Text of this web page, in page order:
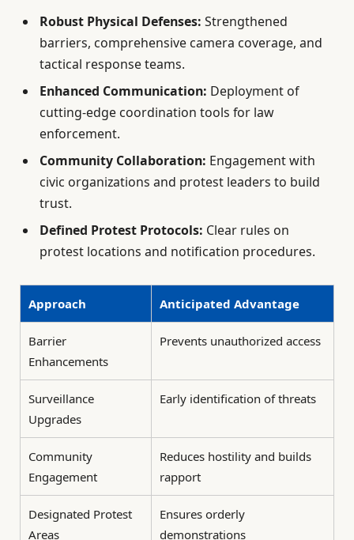
Robust Physical Defenses: Strengthened
barriers, comprehensive camera coverage, and
tactical response teams.
Enhanced Communication: Deployment of
cutting-edge coordination tools for law
enforcement.
Community Collaboration: Engagement with
civic organizations and protest leaders to build
trust.
Defined Protest Protocols: Clear rules on
protest locations and notification procedures.
Approach Anticipated Advantage
Barrier
Enhancements
Prevents unauthorized access
Surveillance
Upgrades
Early identification of threats
Community
Engagement
Reduces hostility and builds
rapport
Designated Protest
Areas
Ensures orderly
demonstrations